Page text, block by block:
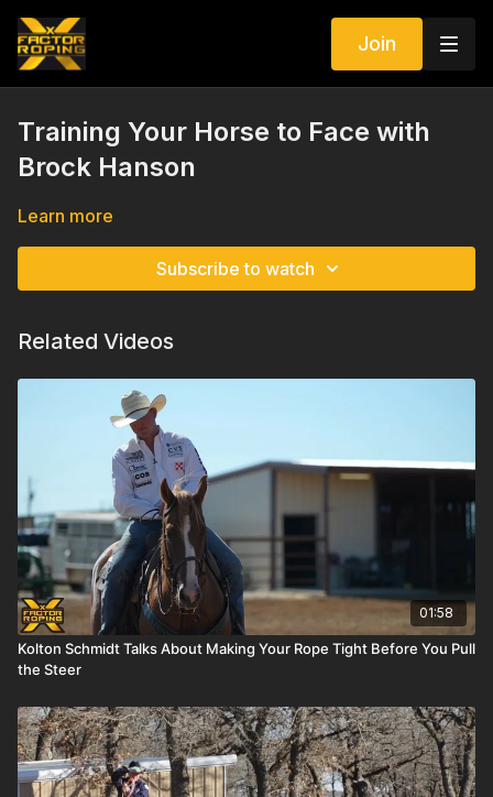
Join
Training Your Horse to Face with
Brock Hanson
Learn more
Subscribe to watch
Related Videos
01:58
Kolton Schmidt Talks About Making Your Rope Tight Before You Pull
the Steer